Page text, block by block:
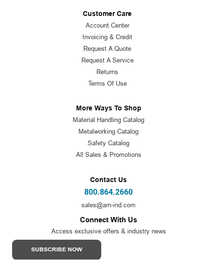
Customer Care
Account Center
Invoicing & Credit
Request A Quote
Request A Service
Returns
Terms Of Use
More Ways To Shop
Material Handling Catalog
Metalworking Catalog
Safety Catalog
All Sales & Promotions
Contact Us
800.864.2660
sales@am-ind.com
Connect With Us
Access exclusive offers & industry news